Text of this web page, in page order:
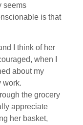
seems
is that
I think of her
when I
about my
work.
the grocery
appreciate
her basket,